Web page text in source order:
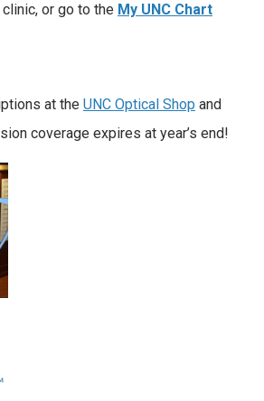
or go to the My UNC Chart
at the UNC Optical Shop and
coverage expires at year’s end!